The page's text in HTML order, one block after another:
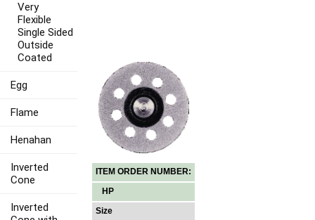
ITEM ORDER NUMBER:
HP
Size
Very
Flexible
Single Sided
Outside
Coated
Egg
Flame
Henahan
Inverted
Cone
Inverted